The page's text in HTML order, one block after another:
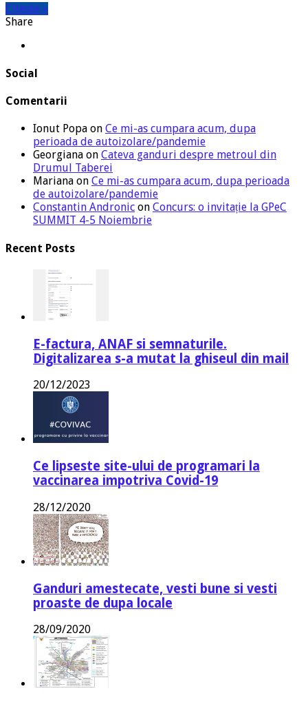
Citeste »
Share
Social
Comentarii
Ionut Popa on Ce mi-as cumpara acum, dupa
perioada de autoizolare/pandemie
Georgiana on Cateva ganduri despre metroul din
Drumul Taberei
Mariana on Ce mi-as cumpara acum, dupa perioada
de autoizolare/pandemie
Constantin Andronic on Concurs: o invitație la GPeC
SUMMIT 4-5 Noiembrie
Recent Posts
E-factura, ANAF si semnaturile.
Digitalizarea s-a mutat la ghiseul din mail
20/12/2023
Ce lipseste site-ului de programari la
vaccinarea impotriva Covid-19
28/12/2020
Ganduri amestecate, vesti bune si vesti
proaste de dupa locale
28/09/2020